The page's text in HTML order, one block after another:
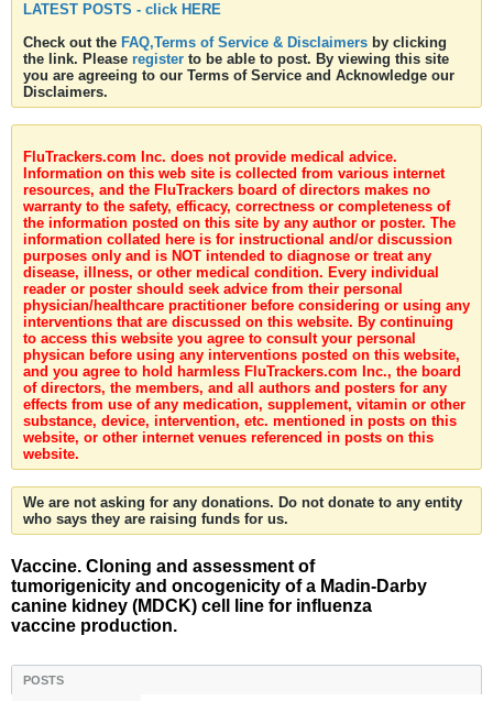
LATEST POSTS - click HERE
Check out the FAQ,Terms of Service & Disclaimers by clicking
the link. Please register to be able to post. By viewing this site
you are agreeing to our Terms of Service and Acknowledge our
Disclaimers.
FluTrackers.com Inc. does not provide medical advice.
Information on this web site is collected from various internet
resources, and the FluTrackers board of directors makes no
warranty to the safety, efficacy, correctness or completeness of
the information posted on this site by any author or poster. The
information collated here is for instructional and/or discussion
purposes only and is NOT intended to diagnose or treat any
disease, illness, or other medical condition. Every individual
reader or poster should seek advice from their personal
physician/healthcare practitioner before considering or using any
interventions that are discussed on this website. By continuing
to access this website you agree to consult your personal
physican before using any interventions posted on this website,
and you agree to hold harmless FluTrackers.com Inc., the board
of directors, the members, and all authors and posters for any
effects from use of any medication, supplement, vitamin or other
substance, device, intervention, etc. mentioned in posts on this
website, or other internet venues referenced in posts on this
website.
We are not asking for any donations. Do not donate to any entity
who says they are raising funds for us.
Vaccine. Cloning and assessment of
tumorigenicity and oncogenicity of a Madin-Darby
canine kidney (MDCK) cell line for influenza
vaccine production.
POSTS